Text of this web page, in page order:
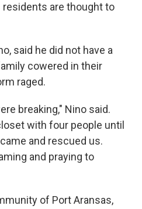
are thought to
said he did not have a
cowered in their
raged.
breaking," Nino said.
with four people until
and rescued us.
and praying to
of Port Aransas,